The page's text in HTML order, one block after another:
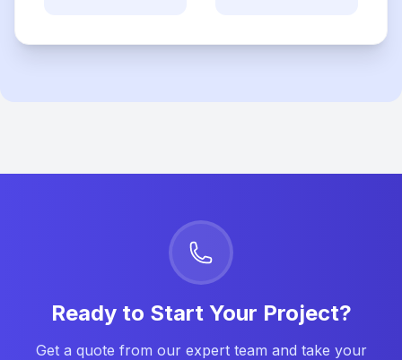
Ready to Start Your Project?
Get a quote from our expert team and take your